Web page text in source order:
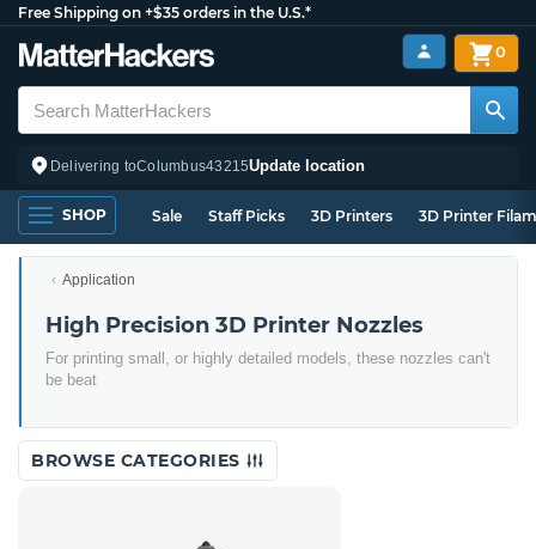
Free Shipping on +$35 orders in the U.S.*
Delivering toColumbus43215Update location
0
SHOP Sale Staff Picks 3D Printers 3D Printer
Application
High Precision 3D Printer Nozzles
For printing small, or highly detailed models, these nozzles can't
be beat
BROWSE CATEGORIES